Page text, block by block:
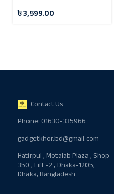
Machine
৳3,599.00
Contact Us
Phone: 01630-335966
gadgetkhor.bd@gmail.com
Hatirpul , Motalab Plaza , Shop -
350 , Lift -2 , Dhaka-1205,
Dhaka, Bangladesh